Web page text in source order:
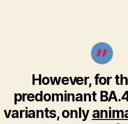
However, for
predominant
variants, only